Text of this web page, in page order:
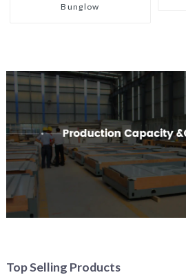
Bunglow
Top Selling Products